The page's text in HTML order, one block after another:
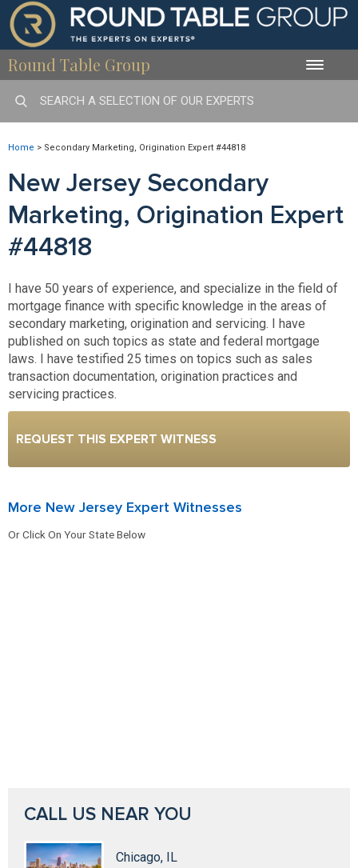
Round Table Group Toggle
Home > Secondary Marketing, Origination Expert #44818
New Jersey Secondary
Marketing, Origination Expert
#44818
I have 50 years of experience, and specialize in the field of
mortgage finance with specific knowledge in the areas of
secondary marketing, origination and servicing. I have
published on such topics as state and federal mortgage
laws. I have testified 25 times on topics such as sales
transaction documentation, origination practices and
servicing practices.
REQUEST THIS EXPERT WITNESS
More New Jersey Expert Witnesses
Or Click On Your State Below
CALL US NEAR YOU
Chicago, IL